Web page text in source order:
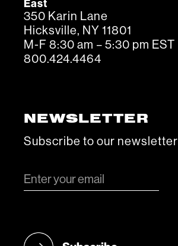
East
350 Karin Lane
Hicksville, NY 11801
M-F 8:30 am – 5:30 pm EST
800.424.4464
NEWSLETTER
Subscribe to our newsletter